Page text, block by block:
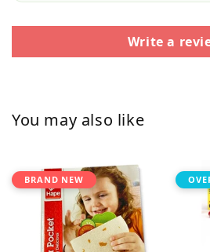
Write a
You may also like
BRAND NEW